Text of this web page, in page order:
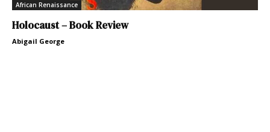
African Renaissance
Holocaust – Book Review
Abigail George